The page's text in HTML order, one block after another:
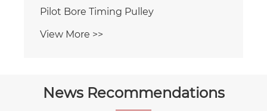
Pilot Bore Timing Pulley
View More >>
News Recommendations